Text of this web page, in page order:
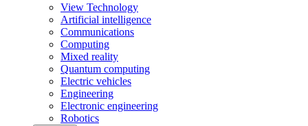
View Technology
Artificial intelligence
Communications
Computing
Mixed reality
Quantum computing
Electric vehicles
Engineering
Electronic engineering
Robotics